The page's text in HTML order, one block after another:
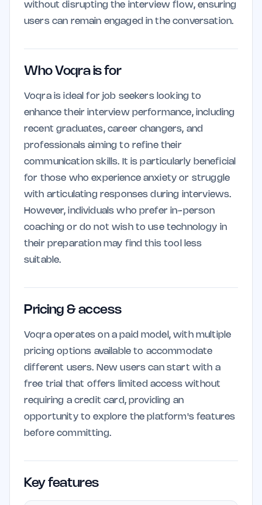
without disrupting the interview flow, ensuring
users can remain engaged in the conversation.
Who Voqra is for
Voqra is ideal for job seekers looking to
enhance their interview performance, including
recent graduates, career changers, and
professionals aiming to refine their
communication skills. It is particularly beneficial
for those who experience anxiety or struggle
with articulating responses during interviews.
However, individuals who prefer in-person
coaching or do not wish to use technology in
their preparation may find this tool less
suitable.
Pricing & access
Voqra operates on a paid model, with multiple
pricing options available to accommodate
different users. New users can start with a
free trial that offers limited access without
requiring a credit card, providing an
opportunity to explore the platform's features
before committing.
Key features